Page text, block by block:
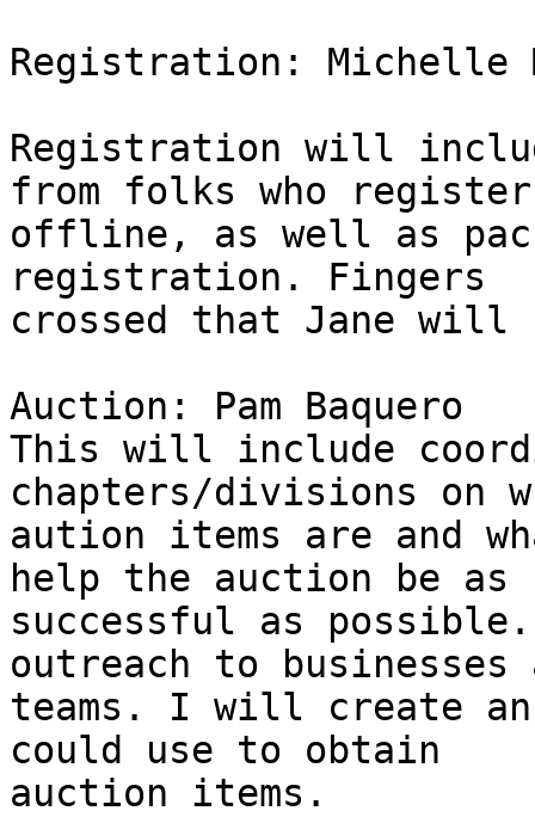
Registration: Michelle
Registration will
from folks who
offline, as well as
registration. Fingers
crossed that Jane
Auction: Pam Baquero
This will include
chapters/divisions on
aution items are and
help the auction be as
successful as
outreach to businesses
teams. I will create
could use to obtain
auction items.